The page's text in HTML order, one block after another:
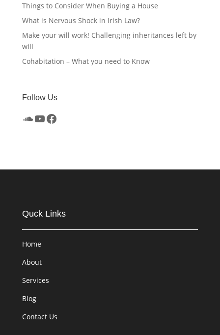
Things to Consider When Buying a House
What is Nervous Shock in Irish Law?
Make your will work! Challenging inheritances left by
will
Cohabitation – What you need to Know
Follow Us
SoundCloud
YouTube
Facebook
Quck Links
Home
About
Services
Blog
Contact Us